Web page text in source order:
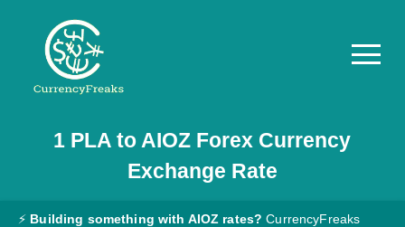
Pricing
Documentation
Converter
1 PLA to AIOZ Forex Currency
Exchange Rate
⚡ Building something with AIOZ rates? CurrencyFreaks